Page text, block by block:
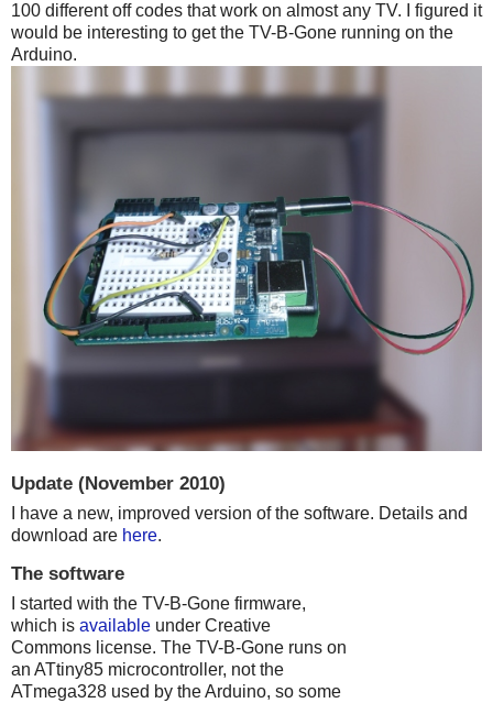
100 different off codes that work on almost any TV. I figured it
would be interesting to get the TV-B-Gone running on the
Arduino.
Update (November 2010)
I have a new, improved version of the software. Details and
download are here.
The software
I started with the TV-B-Gone firmware,
which is available under Creative
Commons license. The TV-B-Gone runs on
an ATtiny85 microcontroller, not the
ATmega328 used by the Arduino, so some